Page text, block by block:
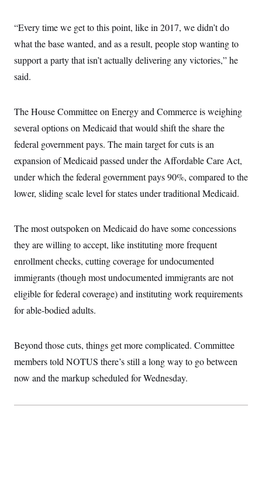
n
s
i
o
W
a
g
o
n
B
u
e
u
i
t
i
a
t
v
e
“Every time we get to this point, like in 2017, we didn’t do
what the base wanted, and as a result, people stop wanting to
support a party that isn’t actually delivering any victories,” he
said.
The House Committee on Energy and Commerce is weighing
several options on Medicaid that would shift the share the
federal government pays. The main target for cuts is an
expansion of Medicaid passed under the Affordable Care Act,
under which the federal government pays 90%, compared to the
lower, sliding scale level for states under traditional Medicaid.
The most outspoken on Medicaid do have some concessions
they are willing to accept, like instituting more frequent
enrollment checks, cutting coverage for undocumented
immigrants (though most undocumented immigrants are not
eligible for federal coverage) and instituting work requirements
for able-bodied adults.
Beyond those cuts, things get more complicated. Committee
members told NOTUS there’s still a long way to go between
now and the markup scheduled for Wednesday.